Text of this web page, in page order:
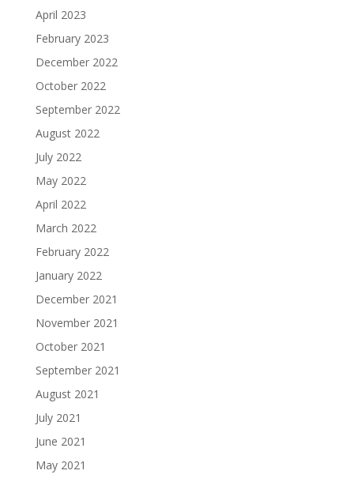
April 2023
February 2023
December 2022
October 2022
September 2022
August 2022
July 2022
May 2022
April 2022
March 2022
February 2022
January 2022
December 2021
November 2021
October 2021
September 2021
August 2021
July 2021
June 2021
May 2021